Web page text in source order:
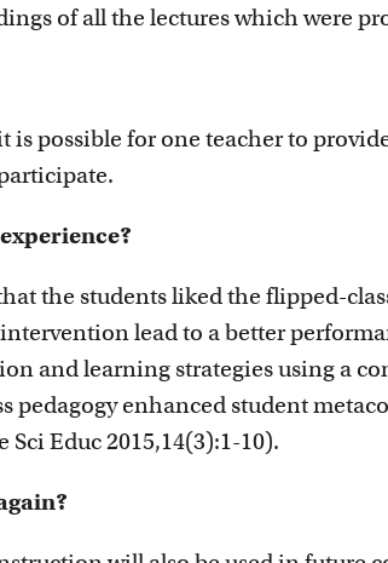
of all the lectures which were
possible for one teacher to
the students liked the flipped-
lead to a better
and learning strategies using a
pedagogy enhanced student
Sci Educ 2015,14(3):1-10).